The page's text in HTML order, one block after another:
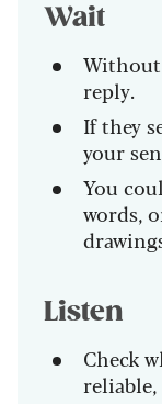
Wait
reply.
If they
your
You
words,
Listen
Check
reliable,